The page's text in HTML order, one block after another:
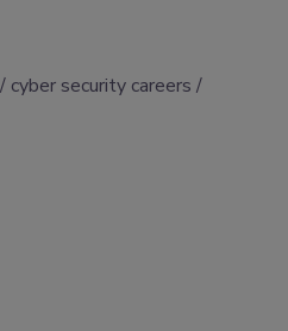
cyber security careers